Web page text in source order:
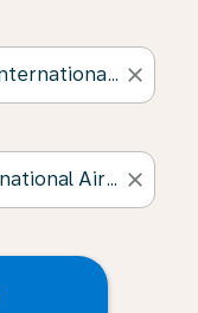
close
close